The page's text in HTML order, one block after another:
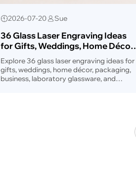
2026-07-20 Sue
36 Glass Laser Engraving Ideas
for Gifts, Weddings, Home Décor,
and Business
Explore 36 glass laser engraving ideas for
gifts, weddings, home décor, packaging,
business, laboratory glassware, and